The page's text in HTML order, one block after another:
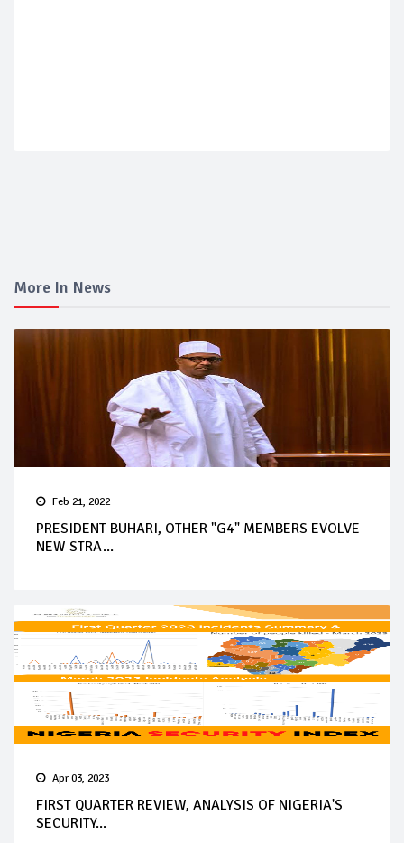
More In News
Feb 21, 2022
PRESIDENT BUHARI, OTHER "G4" MEMBERS EVOLVE
NEW STRA...
Apr 03, 2023
FIRST QUARTER REVIEW, ANALYSIS OF NIGERIA'S
SECURITY...